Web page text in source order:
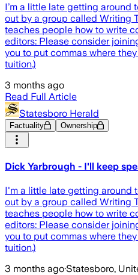
I’m a little late getting around
out by a group called Writing
teaches people how to write
editors: Please consider
you to put commas where
tuition.)
3 months ago
Read Full Article
Statesboro Herald
Factuality Ownership
Dick Yarbrough - I'll keep
I'm a little late getting around
out by a group called Writing
teaches people how to write
editors: Please consider
you to put commas where
tuition.)
3 months ago·Statesboro,